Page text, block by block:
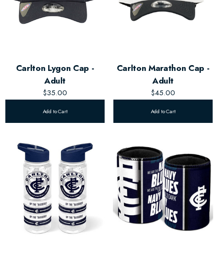
Carlton Lygon Cap -
Adult
$35.00
Add to Cart
Carlton Marathon Cap -
Adult
$45.00
Add to Cart